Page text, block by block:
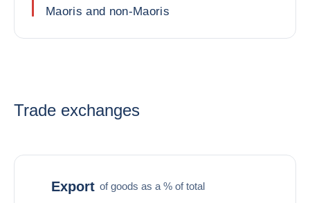
Maoris and non-Maoris
Trade exchanges
Export of goods as a % of total